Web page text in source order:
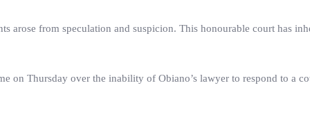
arose from speculation and suspicion. This honourable court has
on Thursday over the inability of Obiano’s lawyer to respond to a